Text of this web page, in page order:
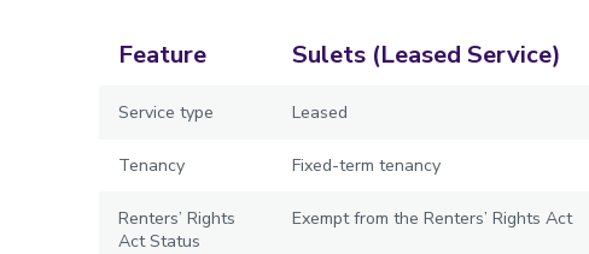
Feature Sulets (Leased Service)
Service type Leased
Tenancy Fixed-term tenancy
Renters’ Rights
Act Status
Exempt from the Renters’ Rights Act